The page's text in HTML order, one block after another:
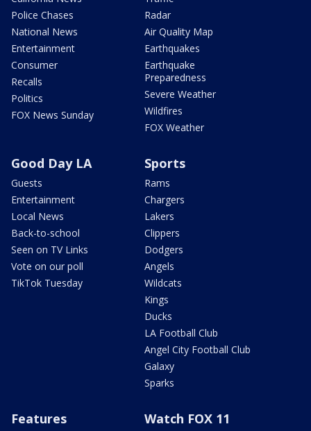
Police Chases
National News
Entertainment
Consumer
Recalls
Politics
FOX News Sunday
Radar
Air Quality Map
Earthquakes
Earthquake
Preparedness
Severe Weather
Wildfires
FOX Weather
Good Day LA
Guests
Entertainment
Local News
Back-to-school
Seen on TV Links
Vote on our poll
TikTok Tuesday
Sports
Rams
Chargers
Lakers
Clippers
Dodgers
Angels
Wildcats
Kings
Ducks
LA Football Club
Angel City Football Club
Galaxy
Sparks
Features Watch FOX 11